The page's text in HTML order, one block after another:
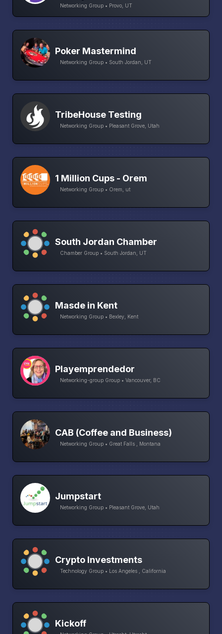
Networking Group • Provo, UT
Poker Mastermind
Networking Group • South Jordan, UT
TribeHouse Testing
Networking Group • Pleasant Grove, Utah
1 Million Cups - Orem
Networking Group • Orem, ut
South Jordan Chamber
Chamber Group • South Jordan, UT
Masde in Kent
Networking Group • Bexley, Kent
Playemprendedor
Networking-group Group • Vancouver, BC
CAB (Coffee and Business)
Networking Group • Great Falls , Montana
Jumpstart
Networking Group • Pleasant Grove, Utah
Crypto Investments
Technology Group • Los Angeles , California
Kickoff